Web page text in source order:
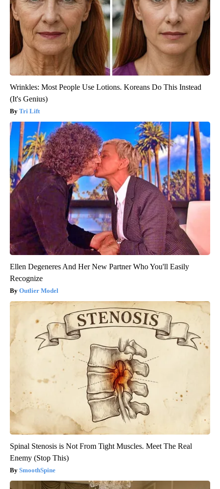
Wrinkles: Most People Use Lotions. Koreans Do This Instead
(It's Genius)
Tri Lift
Ellen Degeneres And Her New Partner Who You'll Easily
Recognize
Outlier Model
Spinal Stenosis is Not From Tight Muscles. Meet The Real
Enemy (Stop This)
SmoothSpine